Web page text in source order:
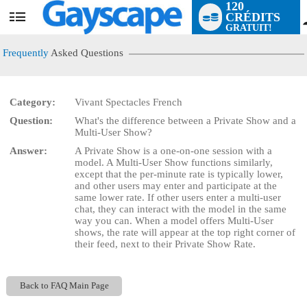
User
120
CRÉDITS
GRATUIT!
Frequently Asked Questions
Category:
Vivant Spectacles French
Question:
What's the difference between a Private Show and a
Multi-User Show?
Answer:
A Private Show is a one-on-one session with a
model. A Multi-User Show functions similarly,
except that the per-minute rate is typically lower,
and other users may enter and participate at the
same lower rate. If other users enter a multi-user
chat, they can interact with the model in the same
way you can. When a model offers Multi-User
shows, the rate will appear at the top right corner of
their feed, next to their Private Show Rate.
Back to FAQ Main Page
LIMITED TIME OFFER!